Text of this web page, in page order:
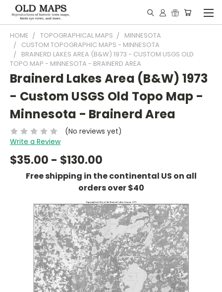
HOME TOPOGRAPHICAL MAPS
MINNESOTA
CUSTOM TOPOGRAPHIC MAPS - MINNESOTA
BRAINERD LAKES AREA (B&W) 1973 - CUSTOM USGS OLD
TOPO MAP - MINNESOTA - BRAINERD AREA
Brainerd Lakes Area (B&W) 1973
- Custom USGS Old Topo Map -
Minnesota - Brainerd Area
(No reviews yet)
Write a Review
$35.00 - $130.00
Free shipping in the continental US on all
orders over $40